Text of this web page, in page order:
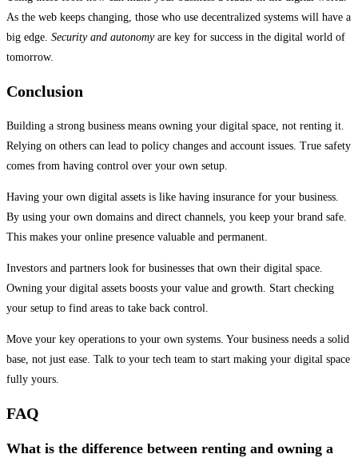
As the web keeps changing, those who use decentralized systems will have a
big edge. Security and autonomyare key for success in the digital world of
tomorrow.
Conclusion
Building a strong business means owning your digital space, not renting it.
Relying on others can lead to policy changes and account issues. True safety
comes from having control over your own setup.
Having your own digital assets is like having insurance for your business.
By using your own domains and direct channels, you keep your brand safe.
This makes your online presence valuable and permanent.
Investors and partners look for businesses that own their digital space.
Owning your digital assets boosts your value and growth. Start checking
your setup to find areas to take back control.
Move your key operations to your own systems. Your business needs a solid
base, not just ease. Talk to your tech team to start making your digital space
fully yours.
FAQ
What is the difference between renting and owning a